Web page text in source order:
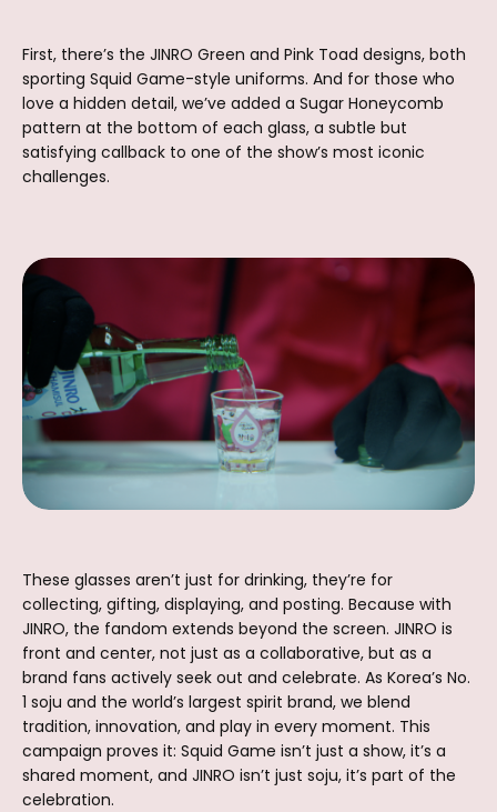
First, there’s the JINRO Green and Pink Toad designs, both
sporting Squid Game-style uniforms. And for those who
love a hidden detail, we’ve added a Sugar Honeycomb
pattern at the bottom of each glass, a subtle but
satisfying callback to one of the show’s most iconic
challenges.
These glasses aren’t just for drinking, they’re for
collecting, gifting, displaying, and posting. Because with
JINRO, the fandom extends beyond the screen. JINRO is
front and center, not just as a collaborative, but as a
brand fans actively seek out and celebrate. As Korea’s No.
1 soju and the world’s largest spirit brand, we blend
tradition, innovation, and play in every moment. This
campaign proves it: Squid Game isn’t just a show, it’s a
shared moment, and JINRO isn’t just soju, it’s part of the
celebration.